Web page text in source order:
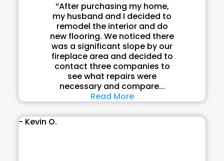
“After purchasing my home,
my husband and I decided to
remodel the interior and do
new flooring. We noticed there
was a significant slope by our
fireplace area and decided to
contact three companies to
see what repairs were
necessary and compare...
Read More
- Kevin O.